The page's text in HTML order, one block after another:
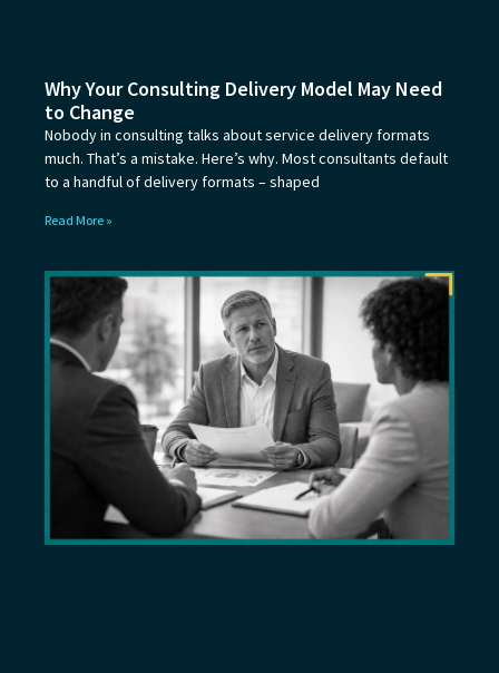
Why Your Consulting Delivery Model May Need
to Change
Nobody in consulting talks about service delivery formats
much. That’s a mistake. Here’s why. Most consultants default
to a handful of delivery formats – shaped
Read More »